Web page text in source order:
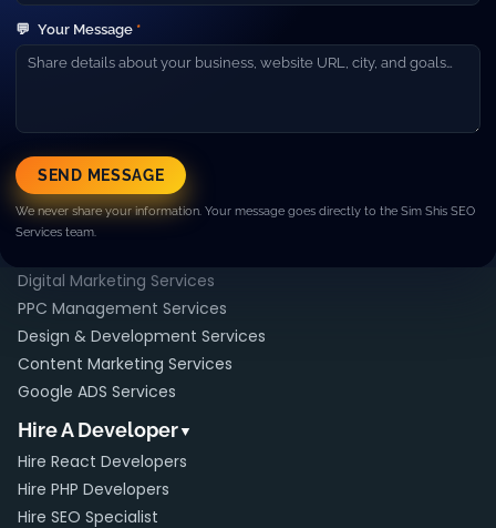
💬 Your Message *
SEND MESSAGE
We never share your information. Your message goes directly to the Sim Shis SEO
Services team.
Careers
Blog
Resources▼
Case Studies
FAQ
Pricing
Digital Marketing Services
PPC Management Services
Design & Development Services
Content Marketing Services
Google ADS Services
Hire A Developer▼
Hire React Developers
Hire PHP Developers
Hire SEO Specialist